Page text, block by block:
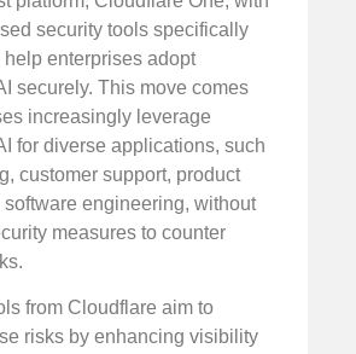
security tools specifically
enterprises adopt
securely. This move comes
increasingly leverage
for diverse applications, such
customer support, product
engineering, without
measures to counter
from Cloudflare aim to
risks by enhancing visibility